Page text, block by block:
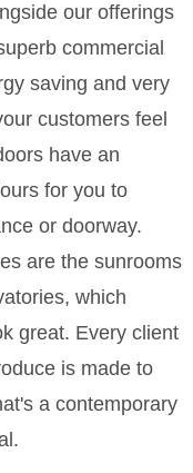
our offerings
commercial
saving and very
customers feel
have an
for you to
or doorway.
are the sunrooms
which
great. Every client
is made to
a contemporary